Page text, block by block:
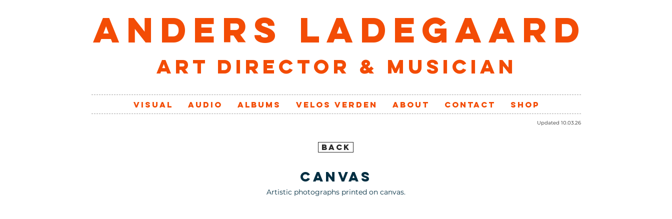
ANDERS LADEGAARD
art director & musician
VISUAL AUDIO ALBUMS VELOs VERDEN ABOUT CONTACT SHOP
Updated 10.03.26
BACK
canvas
Artistic photographs printed on canvas.